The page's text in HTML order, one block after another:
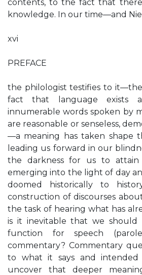
contents, to the fact that
knowledge. In our time—and
xvi
PREFACE
the philologist testifies to
fact that language exists
innumerable words spoken by
are reasonable or senseless,
—a meaning has taken shape
leading us forward in our
the darkness for us to attain
emerging into the light of day
doomed historically to
construction of discourses
the task of hearing what has
is it inevitable that we
function for speech
commentary? Commentary
to what it says and
uncover that deeper